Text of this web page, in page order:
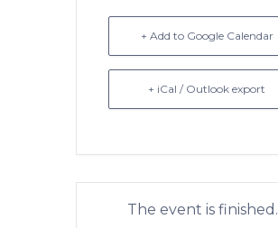
+ Add to Google Calendar
+ iCal / Outlook export
The event is finished.